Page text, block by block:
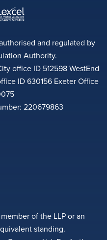
and regulated by
Authority.
office ID 512598 WestEnd
ID 630156 Exeter Office
220679863
of the LLP or an
standing.